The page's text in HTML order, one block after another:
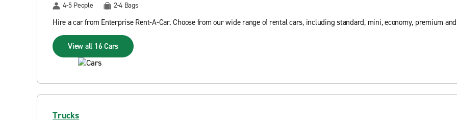
4-5 People 2-4 Bags
Hire a car from Enterprise Rent-A-Car. Choose from our wide range of rental cars, including standard, mini, economy, premium
View all 16 Cars
Trucks